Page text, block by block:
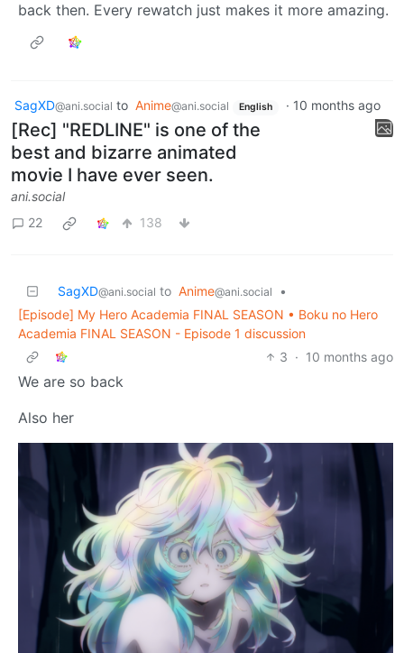
back then. Every rewatch just makes it more amazing.
SagXD@ani.social to Anime@ani.social English · 10 months ago
[Rec] "REDLINE" is one of the
best and bizarre animated
movie I have ever seen.
ani.social
22
138
SagXD@ani.social to Anime@ani.social
•
[Episode] My Hero Academia FINAL SEASON • Boku no Hero
Academia FINAL SEASON - Episode 1 discussion
3 · 10 months ago
We are so back
Also her